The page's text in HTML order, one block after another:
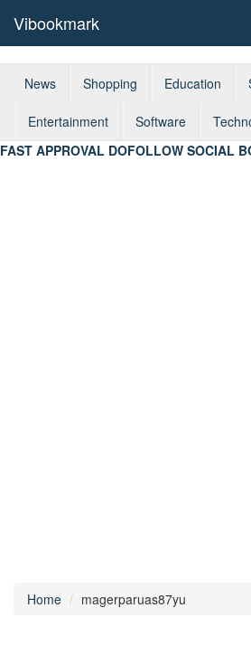
Vibookmark
News Shopping Education
Entertainment Software
FAST APPROVAL DOFOLLOW SOCIAL
Home magerparuas87yu